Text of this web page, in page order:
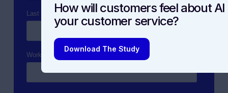
How will customers feel about AI
your customer service?
Download The Study